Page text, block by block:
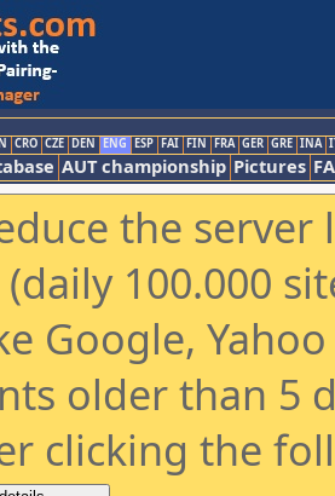
CRO CZE DEN ENG ESP FAI FIN FRA GER GRE INA
AUT championship Pictures
the
100.000
Google,
older than 5
clicking the